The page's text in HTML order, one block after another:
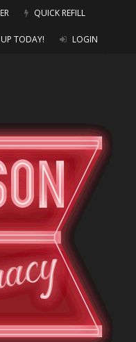
QUICK REFILL
TODAY! LOGIN